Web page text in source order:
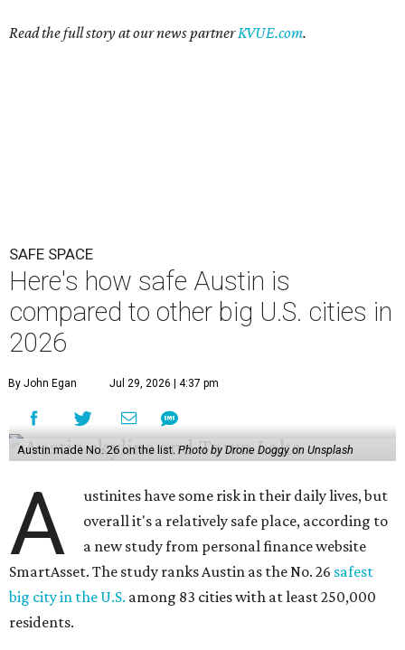
Read the full story at our news partnerKVUE.com.
SAFE SPACE
Here's how safe Austin is
compared to other big U.S. cities in
2026
By John Egan Jul 29, 2026 | 4:37 pm
Austin made No. 26 on the list. Photo by Drone Doggy on Unsplash
A
ustinites have some risk in their daily lives, but
overall it's a relatively safe place, according to
a new study from personal finance website
SmartAsset. The study ranks Austin as the No. 26 safest
big city in the U.S. among 83 cities with at least 250,000
residents.